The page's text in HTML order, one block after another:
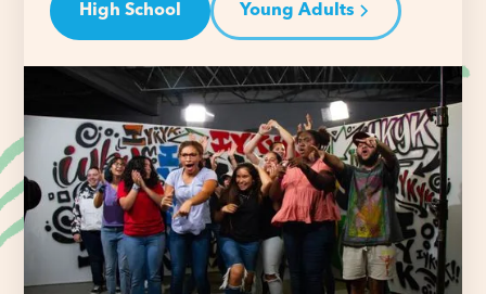
High School Young Adults